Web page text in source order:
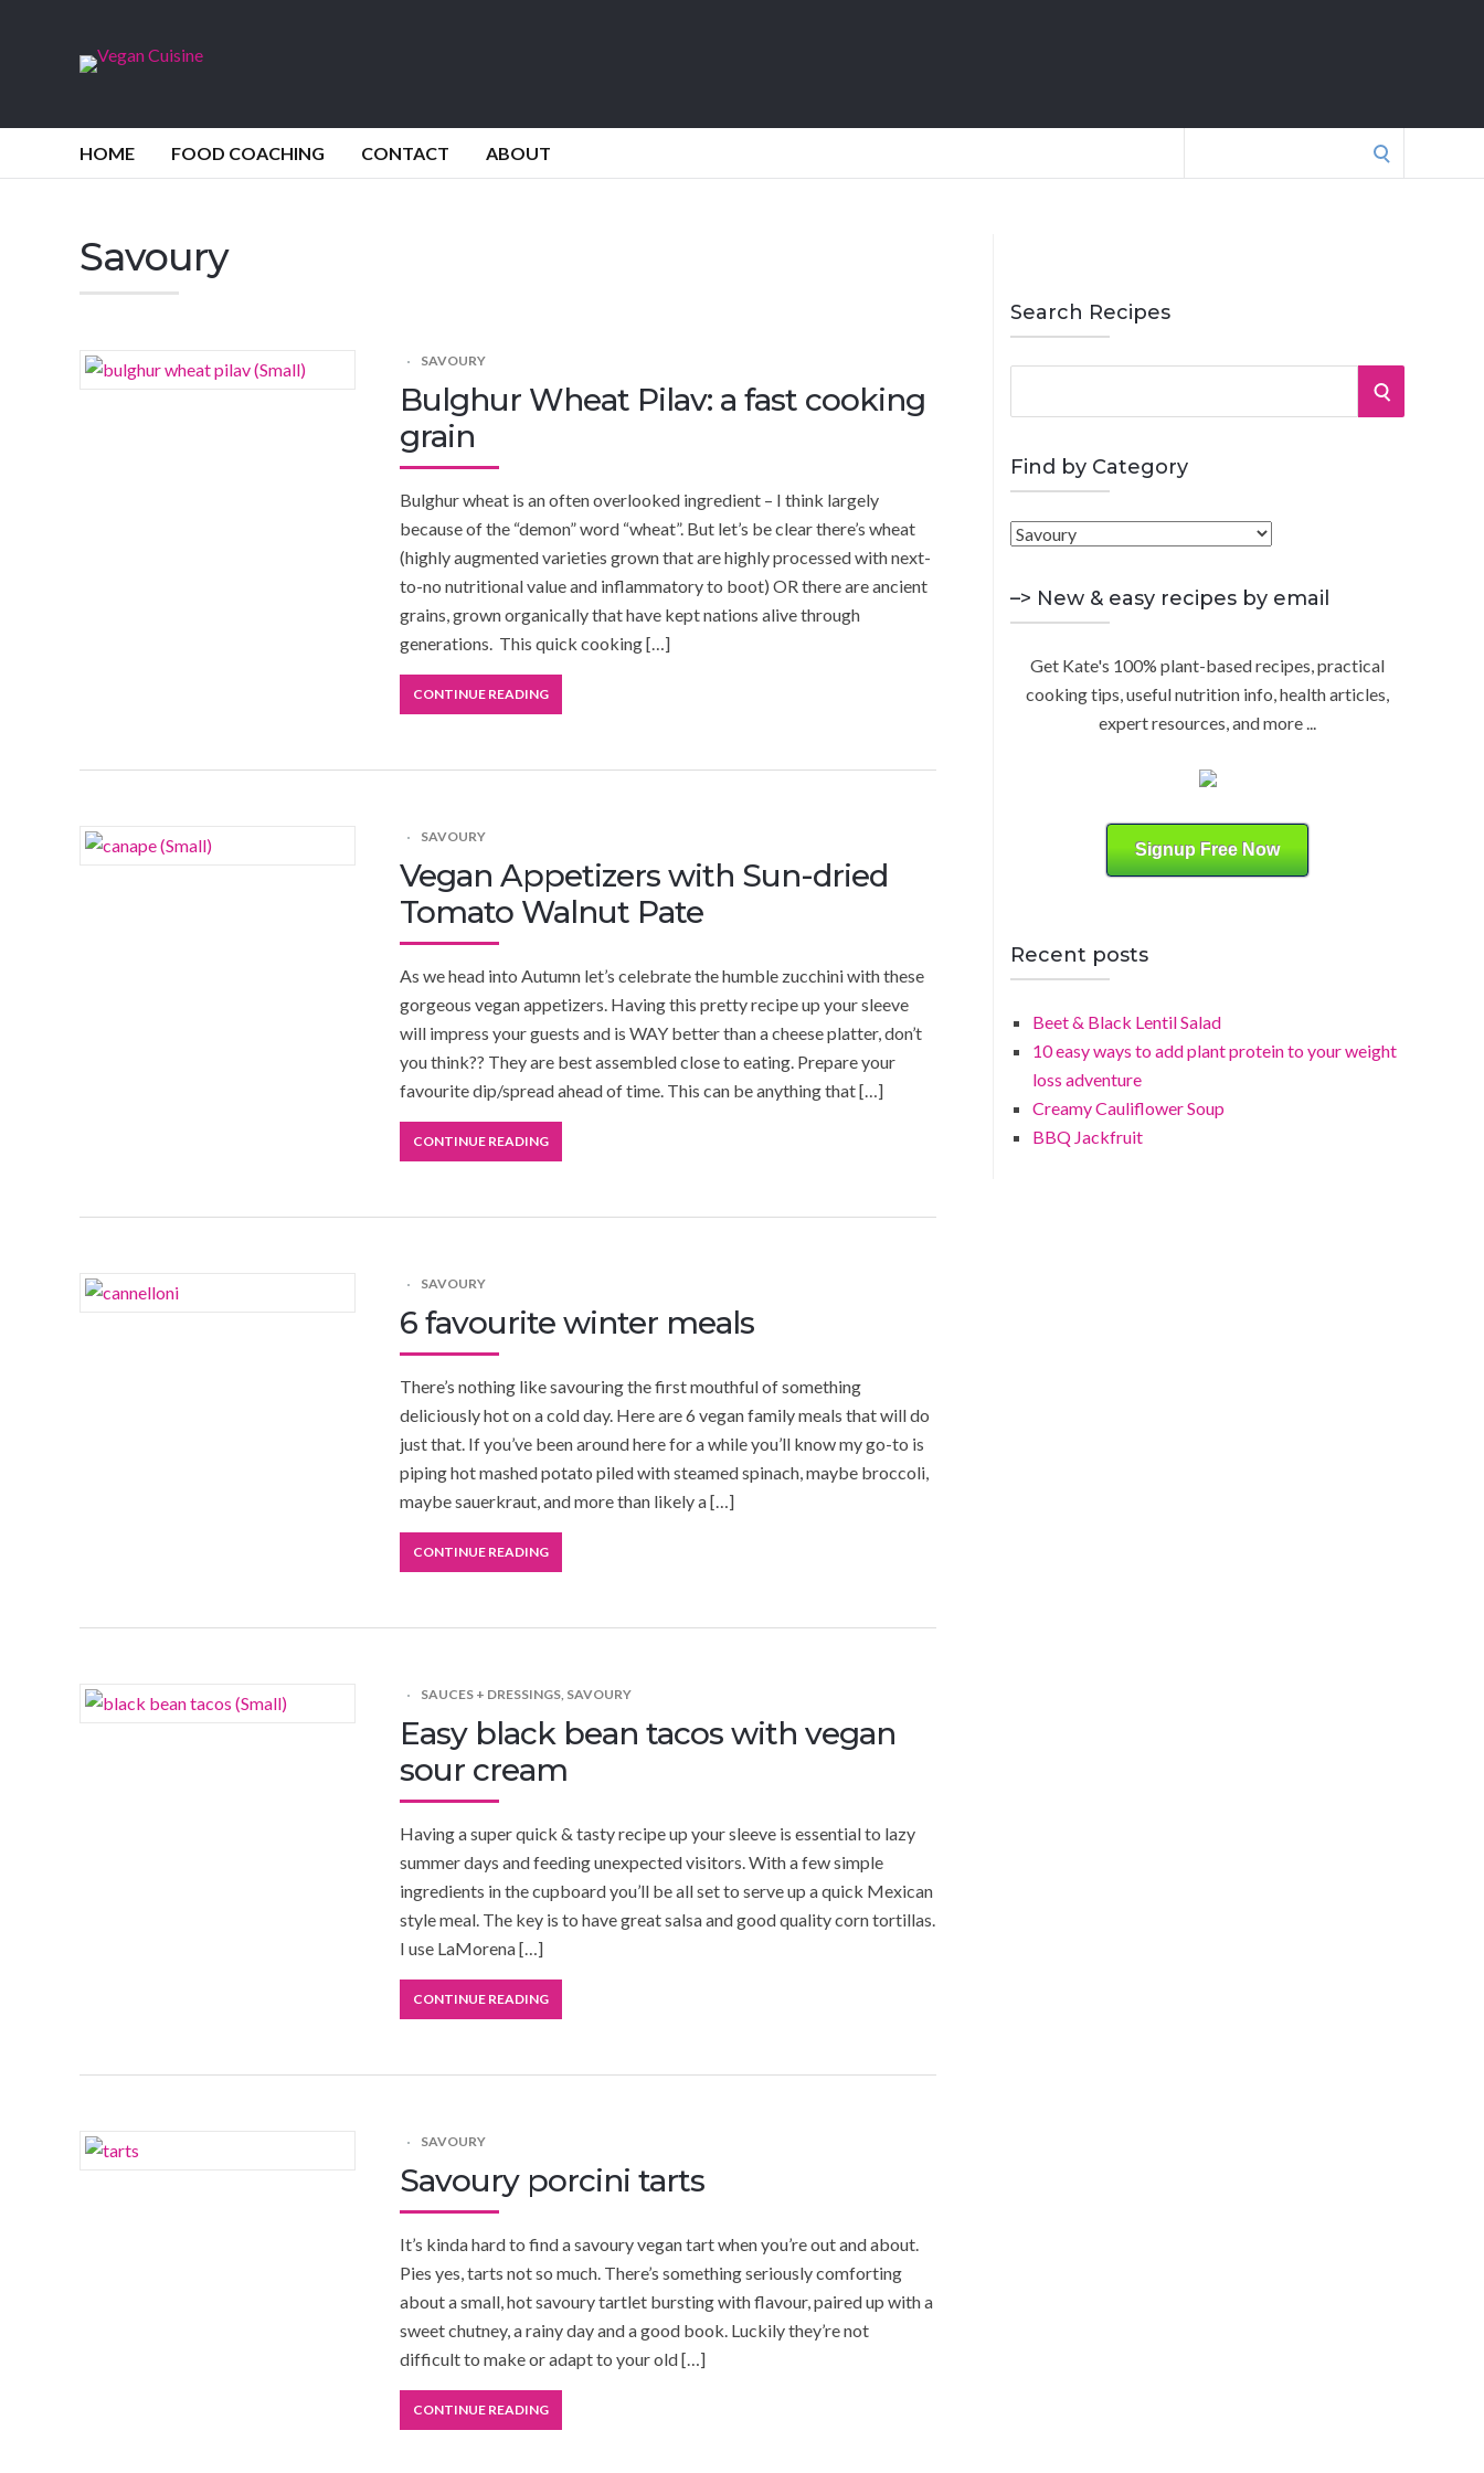
HOME FOOD COACHING CONTACT ABOUT
Savoury
SAVOURY
Bulghur Wheat Pilav: a fast cooking
grain
Bulghur wheat is an often overlooked ingredient – I think largely
because of the “demon” word “wheat”. But let’s be clear there’s wheat
(highly augmented varieties grown that are highly processed with next-
to-no nutritional value and inflammatory to boot) OR there are ancient
grains, grown organically that have kept nations alive through
generations. This quick cooking […]
CONTINUE READING
SAVOURY
Vegan Appetizers with Sun-dried
Tomato Walnut Pate
As we head into Autumn let’s celebrate the humble zucchini with these
gorgeous vegan appetizers. Having this pretty recipe up your sleeve
will impress your guests and is WAY better than a cheese platter, don’t
you think?? They are best assembled close to eating. Prepare your
favourite dip/spread ahead of time. This can be anything that […]
CONTINUE READING
SAVOURY
6 favourite winter meals
There’s nothing like savouring the first mouthful of something
deliciously hot on a cold day. Here are 6 vegan family meals that will do
just that. If you’ve been around here for a while you’ll know my go-to is
piping hot mashed potato piled with steamed spinach, maybe broccoli,
maybe sauerkraut, and more than likely a […]
CONTINUE READING
SAUCES + DRESSINGS, SAVOURY
Easy black bean tacos with vegan
sour cream
Having a super quick & tasty recipe up your sleeve is essential to lazy
summer days and feeding unexpected visitors. With a few simple
ingredients in the cupboard you’ll be all set to serve up a quick Mexican
style meal. The key is to have great salsa and good quality corn tortillas.
I use LaMorena […]
CONTINUE READING
SAVOURY
Savoury porcini tarts
It’s kinda hard to find a savoury vegan tart when you’re out and about.
Pies yes, tarts not so much. There’s something seriously comforting
about a small, hot savoury tartlet bursting with flavour, paired up with a
sweet chutney, a rainy day and a good book. Luckily they’re not
difficult to make or adapt to your old […]
CONTINUE READING
Search Recipes
r
c
h
f
S
Find by Category
F
d
–> New & easy recipes by email
Get Kate's 100% plant-based recipes, practical
cooking tips, useful nutrition info, health articles,
expert resources, and more ...
Signup Free Now
Recent posts
Beet & Black Lentil Salad
10 easy ways to add plant protein to your weight
loss adventure
Creamy Cauliflower Soup
BBQ Jackfruit